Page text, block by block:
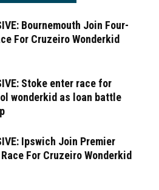
Bournemouth Join Four-
For Cruzeiro Wonderkid
Stoke enter race for
wonderkid as loan battle
Ipswich Join Premier
For Cruzeiro Wonderkid